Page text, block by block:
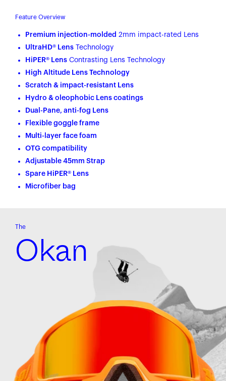
Feature Overview
Premium injection-molded 2mm impact-rated Lens
UltraHD® Lens Technology
HiPER® Lens Contrasting Lens Technology
High Altitude Lens Technology
Scratch & impact-resistant Lens
Hydro & oleophobic Lens coatings
Dual-Pane, anti-fog Lens
Flexible goggle frame
Multi-layer face foam
OTG compatibility
Adjustable 45mm Strap
Spare HiPER® Lens
Microfiber bag
The
Okan